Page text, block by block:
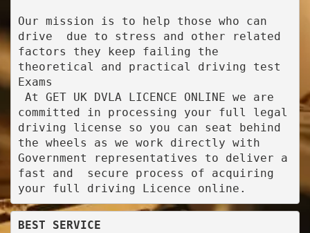
Our mission is to help those who can
drive  due to stress and other related
factors they keep failing the
theoretical and practical driving test
Exams
committed in processing your full legal
driving license so you can seat behind
the wheels as we work directly with
Government representatives to deliver a
fast and  secure process of acquiring
your full driving Licence online.
BEST SERVICE